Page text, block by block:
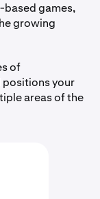
based games,
growing
of
your
areas of the